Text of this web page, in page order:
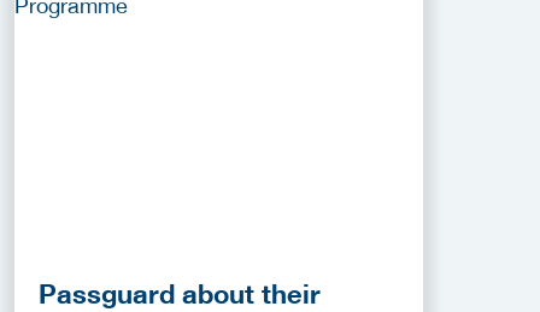
Passguard about their